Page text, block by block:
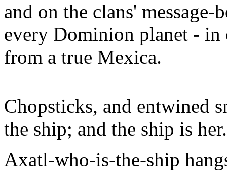
and on the clans'
every Dominion planet -
from a true Mexica.
Chopsticks, and entwined
the ship; and the ship is
Axatl-who-is-the-ship